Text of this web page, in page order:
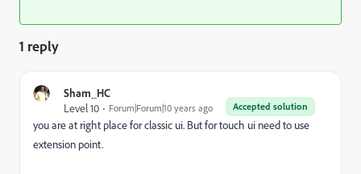
1 reply
Sham_HC
Accepted solution
Level 10 Forum|Forum|10 years ago
you are at right place for classic ui. But for touch ui need to use
extension point.